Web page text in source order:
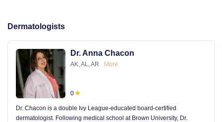
Dermatologists
Dr. Anna Chacon
AK, AL, AR More
0
Dr. Chacon is a double Ivy League-educated board-certified
dermatologist. Following medical school at Brown University, Dr.